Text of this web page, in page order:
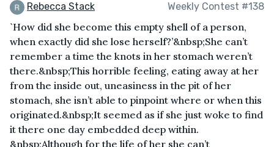
Rebecca Stack Weekly Contest #138
`How did she become this empty shell of a person,
when exactly did she lose herself?’&nbsp;She can’t
remember a time the knots in her stomach weren’t
there.&nbsp;This horrible feeling, eating away at her
from the inside out, uneasiness in the pit of her
stomach, she isn’t able to pinpoint where or when this
originated.&nbsp;It seemed as if she just woke to find
it there one day embedded deep within.
&nbsp;Although for the life of her she can’t